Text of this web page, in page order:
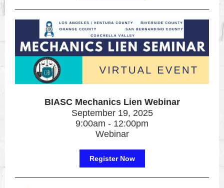
BIASC Mechanics Lien Webinar
September 19, 2025
9:00am - 12:00pm
Webinar
Register Now